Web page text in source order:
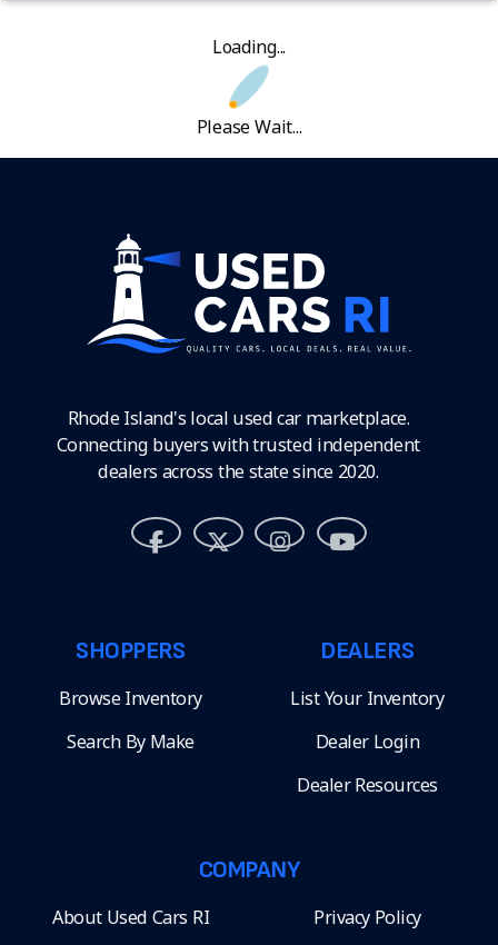
Loading...
Please Wait...
Rhode Island's local used car marketplace.
Connecting buyers with trusted independent
dealers across the state since 2020.
SHOPPERS
Browse Inventory
Search By Make
DEALERS
List Your Inventory
Dealer Login
Dealer Resources
COMPANY
About Used Cars RI Privacy Policy